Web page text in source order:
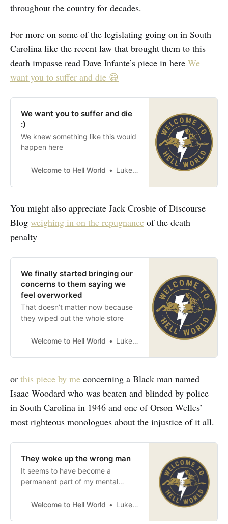
throughout the country for decades.
For more on some of the legislating going on in South
Carolina like the recent law that brought them to this
death impasse read Dave Infante’s piece in here We
want you to suffer and die 😄
We want you to suffer and die
:)
We knew something like this would
happen here
Welcome to Hell World Luke O’Neil
You might also appreciate Jack Crosbie of Discourse
Blog weighing in on the repugnance of the death
penalty
We finally started bringing our
concerns to them saying we
feel overworked
That doesn’t matter now because
they wiped out the whole store
Welcome to Hell World Luke O’Neil
or this piece by me concerning a Black man named
Isaac Woodard who was beaten and blinded by police
in South Carolina in 1946 and one of Orson Welles’
most righteous monologues about the injustice of it all.
They woke up the wrong man
It seems to have become a
permanent part of my mental
Welcome to Hell World
Luke O’Neil